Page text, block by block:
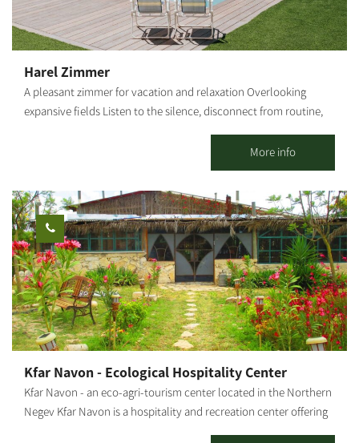
Harel Zimmer
A pleasant zimmer for vacation and relaxation Overlooking
expansive fields Listen to the silence, disconnect from routine,
strength. The zimmer features a large jacuzzi, 2 bedrooms, a
heated in-ground pool (not covered) Suitable for up to a couple
+ 4 [gallery columns="4"
ids="33539,33537,33535,33533,33531,33529,33527,33525"
orderby="rand"]
More info
Kfar Navon - Ecological Hospitality Center
Kfar Navon - an eco-agri-tourism center located in the Northern
Negev Kfar Navon is a hospitality and recreation center offering